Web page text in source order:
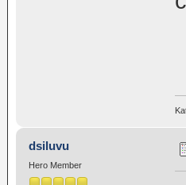
dsiluvu
Hero Member